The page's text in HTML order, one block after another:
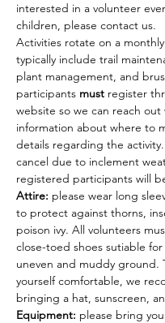
interested in a volunteer
children, please contact us.
Activities rotate on a
typically include trail
plant management, and
participants must register
website so we can reach out
information about where to
details regarding the
cancel due to inclement
registered participants will
Attire: please wear long
to protect against thorns,
poison ivy. All volunteers
close-toed shoes sutiable
uneven and muddy ground.
yourself comfortable, we
bringing a hat, sunscreen,
Equipment: please bring